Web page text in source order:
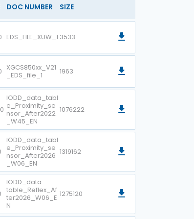
DOC NUMBER SIZE
EDS_FILE_XUW_1 3533
XGCS850xx_V21
_EDS_file_1
1963
IODD_data_tabl
e_Proximity_se
nsor_After2022
_W45_EN
1076222
IODD_data_tabl
e_Proximity_se
nsor_After2026
_W06_EN
1319162
IODD_data
table_Reflex_Af
ter2026_W06_E
N
1275120